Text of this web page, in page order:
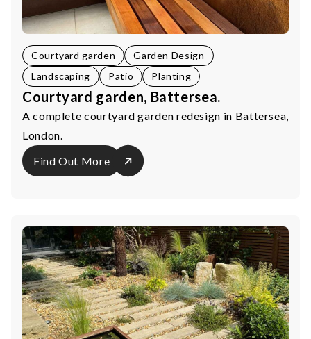
Courtyard garden
Garden Design
Landscaping
Patio Planting
Courtyard garden, Battersea.
A complete courtyard garden redesign in Battersea,
London.
Find Out More